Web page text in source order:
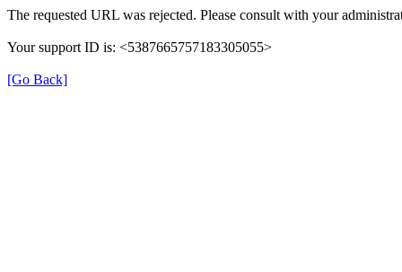
The requested URL was rejected. Please consult with your
Your support ID is: <5387665757183305055>
[Go Back]